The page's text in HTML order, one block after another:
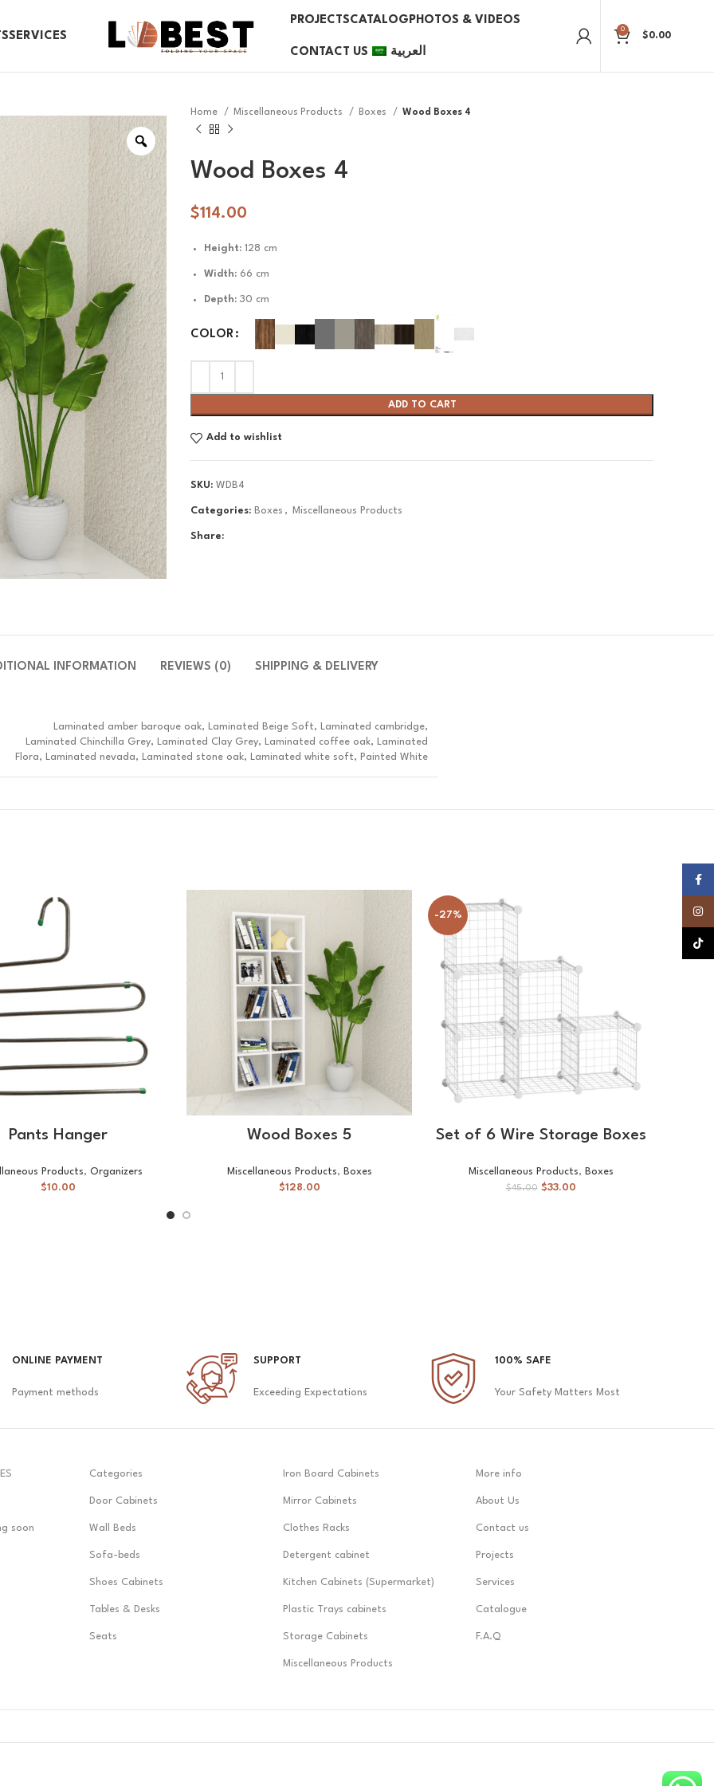
SERVICES
PROJECTSCATALOG PHOTOS & VIDEOS
CONTACT US العربية
0
$0.00
Home Miscellaneous Products Boxes Wood Boxes 4
Wood Boxes 4
$114.00
Height: 128 cm
Width: 66 cm
Depth: 30 cm
COLOR
ADD TO CART
Add to wishlist
SKU: WDB4
Categories: Boxes , Miscellaneous Products
Share:
INFORMATION REVIEWS (0) SHIPPING & DELIVERY
Laminated amber baroque oak, Laminated Beige Soft, Laminated cambridge,
Laminated Chinchilla Grey, Laminated Clay Grey, Laminated coffee oak, Laminated
Flora, Laminated nevada, Laminated stone oak, Laminated white soft, Painted White
Pants Hanger
Products, Organizers
$10.00
Wood Boxes 5
Miscellaneous Products, Boxes
$128.00
-27%
Set of 6 Wire Storage Boxes
Miscellaneous Products, Boxes
$45.00 $33.00
-20%
ONLINE PAYMENT
Payment methods
SUPPORT
Exceeding Expectations
100% SAFE
Your Safety Matters Most
soon
Categories
Door Cabinets
Wall Beds
Sofa-beds
Shoes Cabinets
Tables & Desks
Seats
Iron Board Cabinets
Mirror Cabinets
Clothes Racks
Detergent cabinet
Kitchen Cabinets (Supermarket)
Plastic Trays cabinets
Storage Cabinets
Miscellaneous Products
More info
About Us
Contact us
Projects
Services
Catalogue
F.A.Q
TikTok